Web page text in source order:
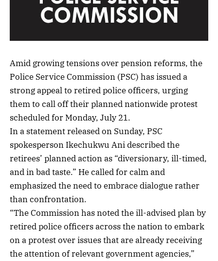
Amid growing tensions over pension reforms, the
Police Service Commission (PSC) has issued a
strong appeal to retired police officers, urging
them to call off their planned nationwide protest
scheduled for Monday, July 21.
In a statement released on Sunday, PSC
spokesperson Ikechukwu Ani described the
retirees’ planned action as “diversionary, ill-timed,
and in bad taste.” He called for calm and
emphasized the need to embrace dialogue rather
than confrontation.
“The Commission has noted the ill-advised plan by
retired police officers across the nation to embark
on a protest over issues that are already receiving
the attention of relevant government agencies,”